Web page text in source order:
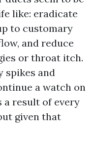
like: eradicate
to customary
and reduce
or throat itch.
spikes and
a watch on
a result of every
given that